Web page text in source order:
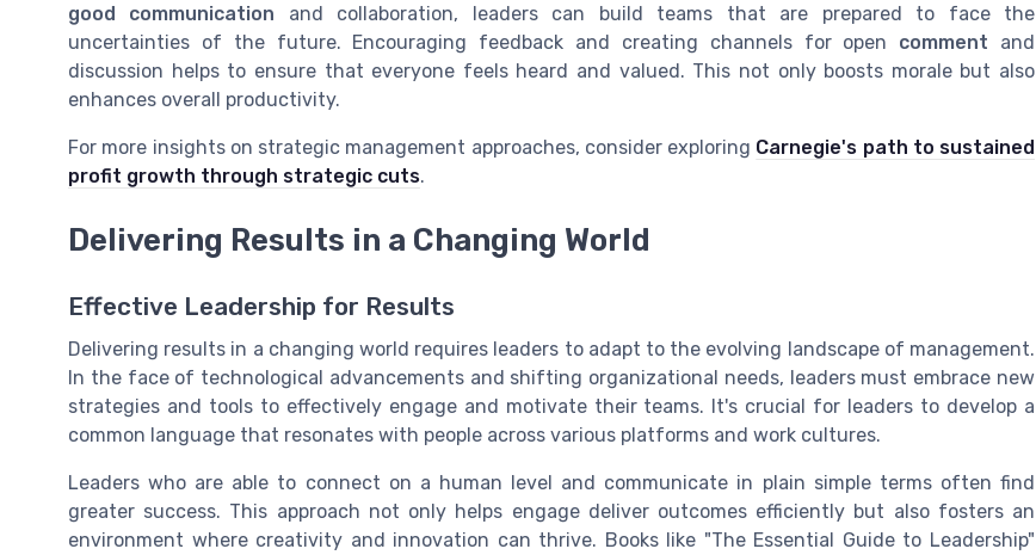
good communication and collaboration, leaders can build teams that are prepared to face the
uncertainties of the future. Encouraging feedback and creating channels for open comment and
discussion helps to ensure that everyone feels heard and valued. This not only boosts morale but also
enhances overall productivity.
For more insights on strategic management approaches, consider exploring Carnegie's path to sustained
profit growth through strategic cuts.
Delivering Results in a Changing World
Effective Leadership for Results
Delivering results in a changing world requires leaders to adapt to the evolving landscape of management.
In the face of technological advancements and shifting organizational needs, leaders must embrace new
strategies and tools to effectively engage and motivate their teams. It's crucial for leaders to develop a
common language that resonates with people across various platforms and work cultures.
Leaders who are able to connect on a human level and communicate in plain simple terms often find
greater success. This approach not only helps engage deliver outcomes efficiently but also fosters an
environment where creativity and innovation can thrive. Books like "The Essential Guide to Leadership"